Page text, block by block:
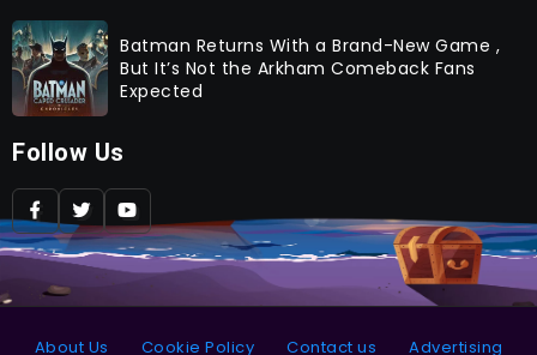
Batman Returns With a Brand-New Game ,
But It’s Not the Arkham Comeback Fans
Expected
Follow Us
About Us Cookie Policy Contact us Advertising